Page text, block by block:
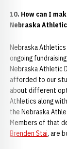
10. How can I
Nebraska
Nebraska
ongoing
Nebraska Athletic
afforded to our
about different
Athletics along
the Nebraska
Members of that
Brenden Stai, are